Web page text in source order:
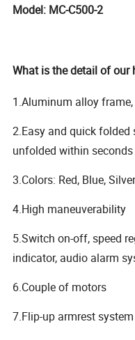
Model: MC-C500-2
What is the detail of our
1.Aluminum alloy
2.Easy and quick
unfolded within seconds
3.Colors: Red, Blue,
4.High maneuverability
5.Switch on-off, speed
indicator, audio alarm
6.Couple of motors
7.Flip-up armrest system